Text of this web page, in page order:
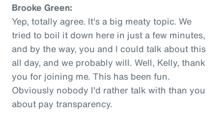
Brooke Green:
Yep, totally agree. It's a big meaty topic. We
tried to boil it down here in just a few minutes,
and by the way, you and I could talk about this
all day, and we probably will. Well, Kelly, thank
you for joining me. This has been fun.
Obviously nobody I'd rather talk with than you
about pay transparency.